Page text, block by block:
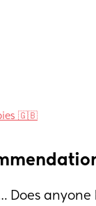
🇬🇧
Does anyone